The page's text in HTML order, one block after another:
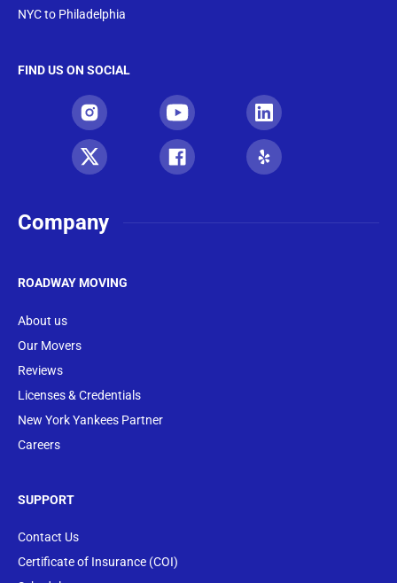
NYC to Philadelphia
FIND US ON SOCIAL
Company
ROADWAY MOVING
About us
Our Movers
Reviews
Licenses & Credentials
New York Yankees Partner
Careers
SUPPORT
Contact Us
Certificate of Insurance (COI)